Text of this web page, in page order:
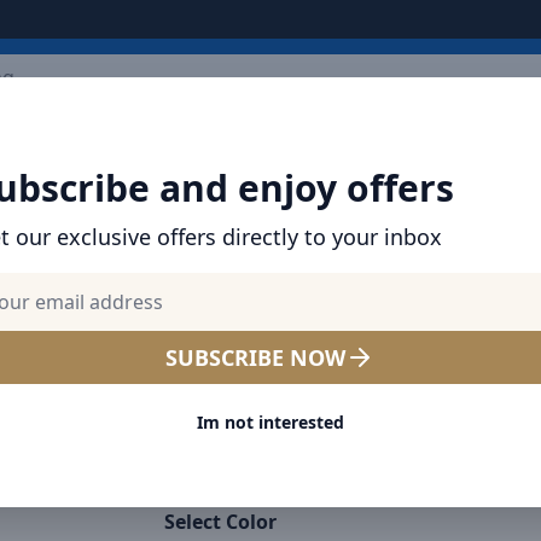
and enjoy offers
our exclusive offers directly to your inbox
SUBSCRIBE NOW
Im not interested
Baseus Magnetic Car
Universal Dashboard Mount
degrees For iPhone 13 12
Select Color